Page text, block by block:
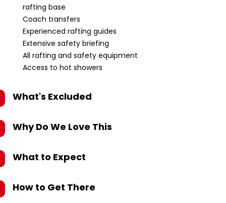
rafting base
Coach transfers
Experienced rafting guides
Extensive safety briefing
All rafting and safety equipment
Access to hot showers
What's Excluded
Why Do We Love This
What to Expect
How to Get There